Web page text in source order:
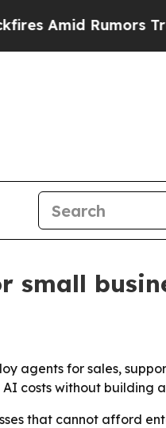
Rumors Trump
small
agents for sales,
costs without building
that cannot afford